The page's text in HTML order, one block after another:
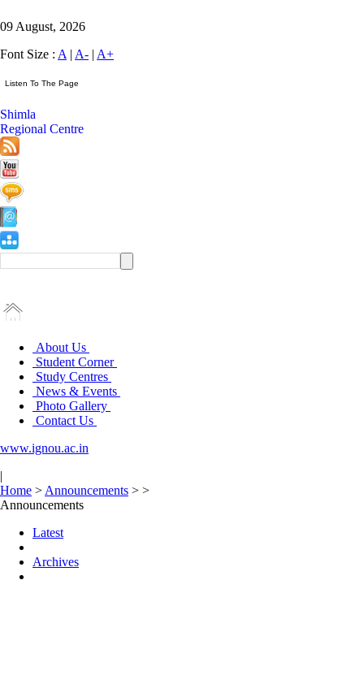
09 August, 2026
Font Size : A | A- | A+
Shimla
Regional Centre
About Us
Student Corner
Study Centres
News & Events
Photo Gallery
Contact Us
www.ignou.ac.in
|
Home > Announcements > >
Announcements
Latest
Archives